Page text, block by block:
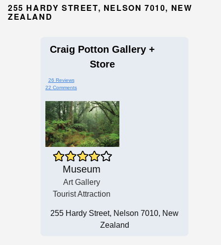
255 HARDY STREET, NELSON 7010, NEW
ZEALAND
Craig Potton Gallery +
Store
26 Reviews
22 Comments
Museum
Art Gallery
Tourist Attraction
255 Hardy Street, Nelson 7010, New
Zealand